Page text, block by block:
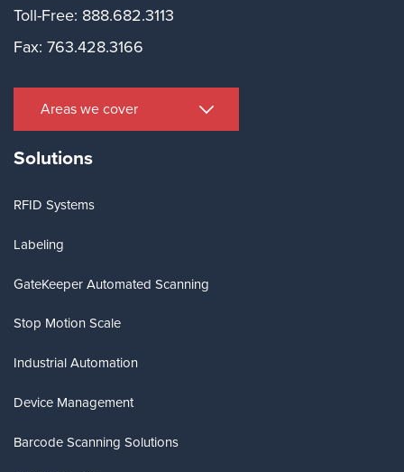
Toll-Free: 888.682.3113
Fax: 763.428.3166
Areas we cover
Solutions
RFID Systems
Labeling
GateKeeper Automated Scanning
Stop Motion Scale
Industrial Automation
Device Management
Barcode Scanning Solutions